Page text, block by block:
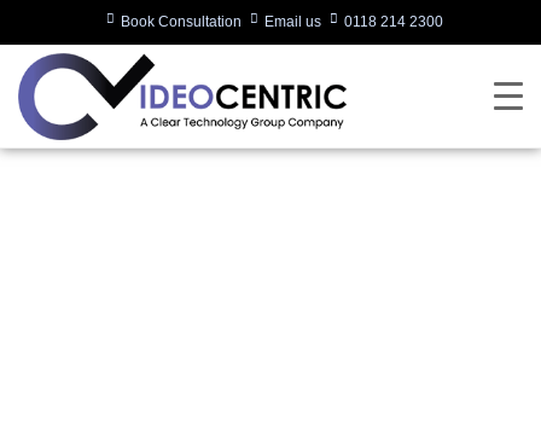
Book Consultation Email us 0118 214 2300